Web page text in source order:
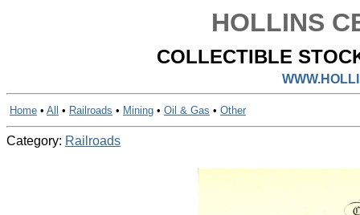
HOLLINS
COLLECTIBLE
Home • All • Railroads • Mining • Oil & Gas • Other
Category: Railroads